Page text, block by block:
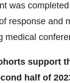
was
response and
medical
support
half of